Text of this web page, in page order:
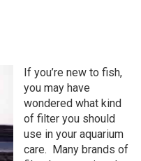
If you’re new to fish,
you may have
wondered what kind
of filter you should
use in your aquarium
care. Many brands of